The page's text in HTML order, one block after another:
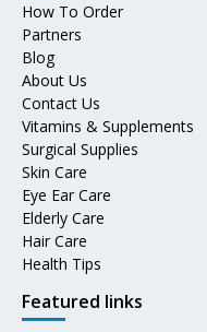
How To Order
Partners
Blog
About Us
Contact Us
Vitamins & Supplements
Surgical Supplies
Skin Care
Eye Ear Care
Elderly Care
Hair Care
Health Tips
Featured links